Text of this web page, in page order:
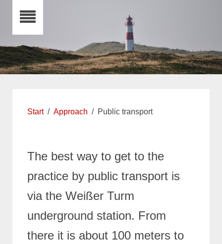
Start Approach Public transport
The best way to get to the
practice by public transport is
via the Weißer Turm
underground station. From
there it is about 100 meters to